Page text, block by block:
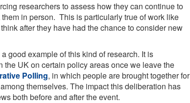
researchers to assess how they can continue to
in person. This is particularly true of work like
after they have had the chance to consider new
good example of this kind of research. It is
UK on certain policy areas once we leave the
Polling, in which people are brought together for
themselves. The impact this deliberation has
both before and after the event.